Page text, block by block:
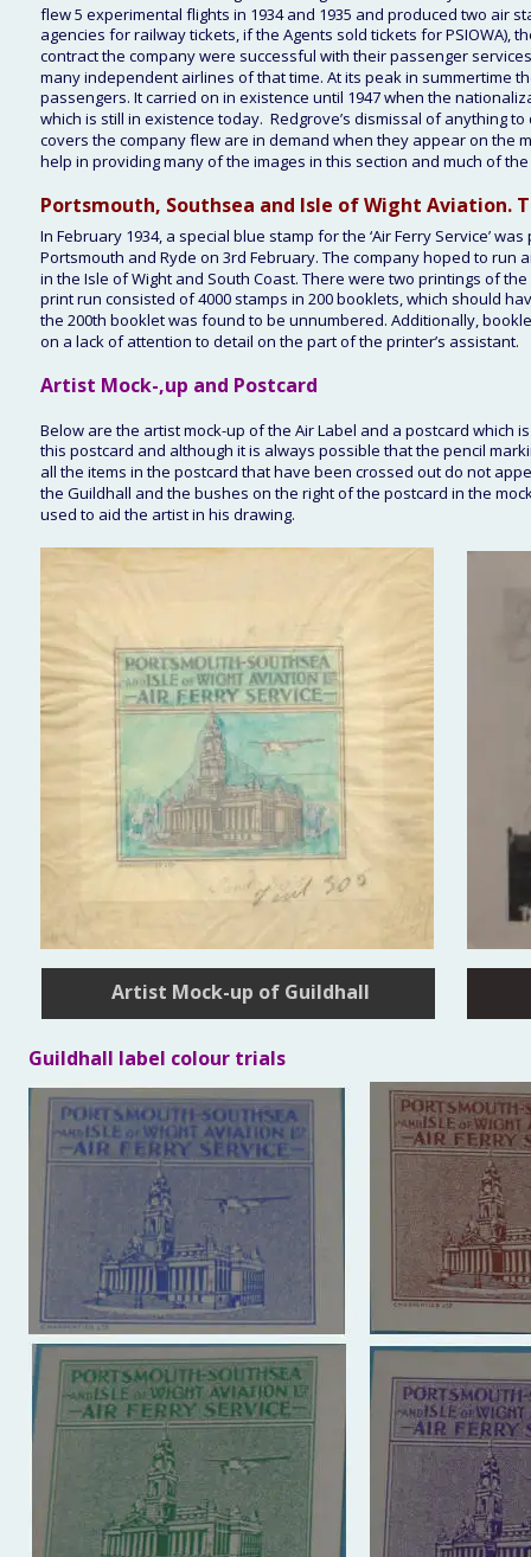
flew 5 experimental flights in 1934 and 1935 and produced two air
agencies for railway tickets, if the Agents sold tickets for
contract the company were successful with their passenger
many independent airlines of that time. At its peak in summertime
passengers. It carried on in existence until 1947 when the
which is still in existence today.  Redgrove’s dismissal of anything
covers the company flew are in demand when they appear on the
help in providing many of the images in this section and much of
Portsmouth, Southsea and Isle of Wight Aviation.
In February 1934, a special blue stamp for the ‘Air Ferry Service’
Portsmouth and Ryde on 3rd February. The company hoped to
in the Isle of Wight and South Coast. There were two printings of
print run consisted of 4000 stamps in 200 booklets, which should
the 200th booklet was found to be unnumbered. Additionally,
on a lack of attention to detail on the part of the printer’s assistant.
Artist Mock-,up and Postcard
Below are the artist mock-up of the Air Label and a postcard
this postcard and although it is always possible that the pencil
all the items in the postcard that have been crossed out do not
the Guildhall and the bushes on the right of the postcard in the
used to aid the artist in his drawing.
Artist Mock-up of Guildhall
Guildhall label colour trials